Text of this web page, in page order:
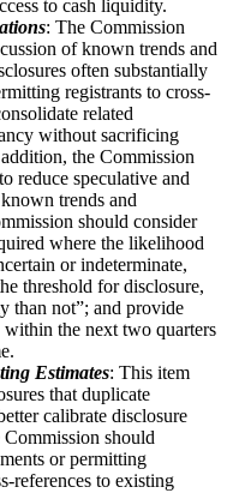
to cash liquidity.
: The Commission
of known trends and
often substantially
registrants to cross-
related
without sacrificing
the Commission
reduce speculative and
trends and
should consider
where the likelihood
or indeterminate,
threshold for disclosure,
than not”; and provide
within the next two quarters
Estimates: This item
that duplicate
calibrate disclosure
should
or permitting
references to existing